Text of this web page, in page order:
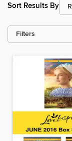
Sort Results By
Filters